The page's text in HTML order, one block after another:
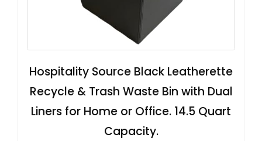
Hospitality Source Black Leatherette
Recycle & Trash Waste Bin with Dual
Liners for Home or Office. 14.5 Quart
Capacity.